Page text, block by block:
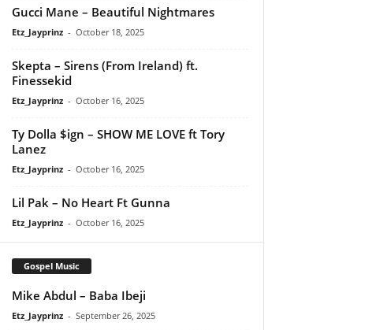
Gucci Mane – Beautiful Nightmares
Etz_Jayprinz - October 18, 2025
Skepta – Sirens (From Ireland) ft.
Finessekid
Etz_Jayprinz - October 16, 2025
Ty Dolla $ign – SHOW ME LOVE ft Tory
Lanez
Etz_Jayprinz - October 16, 2025
Lil Pak – No Heart Ft Gunna
Etz_Jayprinz - October 16, 2025
Gospel Music
Mike Abdul – Baba Ibeji
Etz_Jayprinz - September 26, 2025